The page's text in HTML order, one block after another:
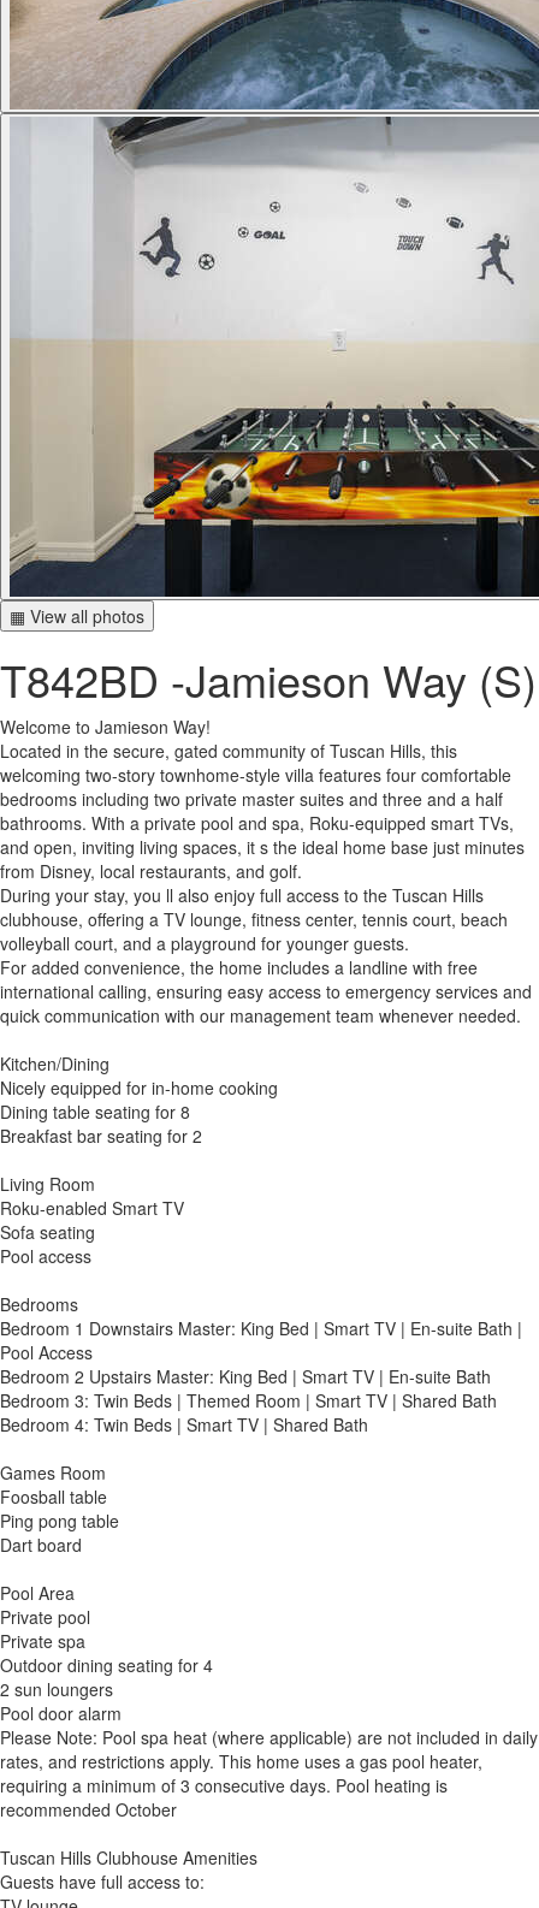
▦ View all photos
T842BD -Jamieson Way (S)
Welcome to Jamieson Way!
Located in the secure, gated community of Tuscan Hills, this
welcoming two-story townhome-style villa features four comfortable
bedrooms including two private master suites and three and a half
bathrooms. With a private pool and spa, Roku-equipped smart TVs,
and open, inviting living spaces, it s the ideal home base just minutes
from Disney, local restaurants, and golf.
During your stay, you ll also enjoy full access to the Tuscan Hills
clubhouse, offering a TV lounge, fitness center, tennis court, beach
volleyball court, and a playground for younger guests.
For added convenience, the home includes a landline with free
international calling, ensuring easy access to emergency services and
quick communication with our management team whenever needed.
Kitchen/Dining
Nicely equipped for in-home cooking
Dining table seating for 8
Breakfast bar seating for 2
Living Room
Roku-enabled Smart TV
Sofa seating
Pool access
Bedrooms
Bedroom 1 Downstairs Master: King Bed | Smart TV | En-suite Bath |
Pool Access
Bedroom 2 Upstairs Master: King Bed | Smart TV | En-suite Bath
Bedroom 3: Twin Beds | Themed Room | Smart TV | Shared Bath
Bedroom 4: Twin Beds | Smart TV | Shared Bath
Games Room
Foosball table
Ping pong table
Dart board
Pool Area
Private pool
Private spa
Outdoor dining seating for 4
2 sun loungers
Pool door alarm
Please Note: Pool spa heat (where applicable) are not included in daily
rates, and restrictions apply. This home uses a gas pool heater,
requiring a minimum of 3 consecutive days. Pool heating is
recommended October
Tuscan Hills Clubhouse Amenities
Guests have full access to: